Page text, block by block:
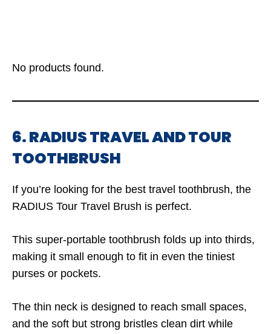
No products found.
6. RADIUS TRAVEL AND TOUR
TOOTHBRUSH
If you’re looking for the best travel toothbrush, the
RADIUS Tour Travel Brush is perfect.
This super-portable toothbrush folds up into thirds,
making it small enough to fit in even the tiniest
purses or pockets.
The thin neck is designed to reach small spaces,
and the soft but strong bristles clean dirt while